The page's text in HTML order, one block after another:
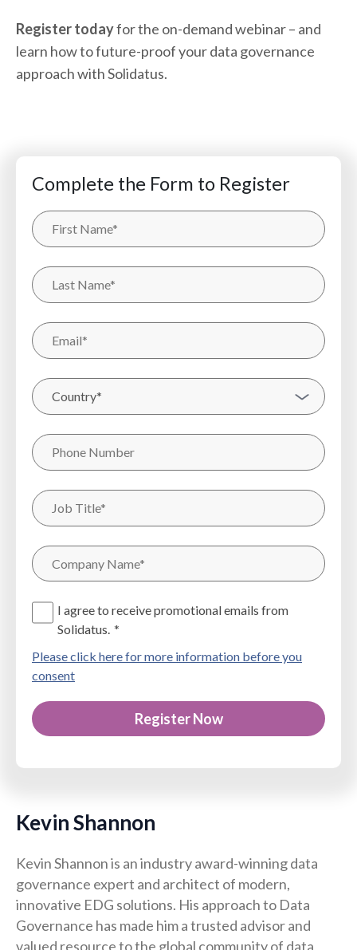
Register todayfor the on-demand webinar – and
learn how to future-proof your data governance
approach with Solidatus.
Complete the Form to Register
I agree to receive promotional emails from
Solidatus. *
Please click here for more information before you
consent
Kevin Shannon
Kevin Shannon is an industry award-winning data
governance expert and architect of modern,
innovative EDG solutions. His approach to Data
Governance has made him a trusted advisor and
valued resource to the global community of data